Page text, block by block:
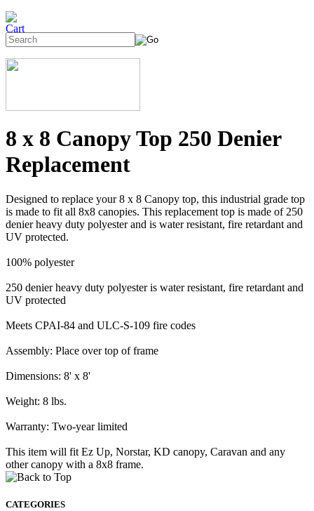
8 x 8 Canopy Top 250 Denier
Replacement
Designed to replace your 8 x 8 Canopy top, this industrial grade top
is made to fit all 8x8 canopies. This replacement top is made of 250
denier heavy duty polyester and is water resistant, fire retardant and
UV protected.
100% polyester
250 denier heavy duty polyester is water resistant, fire retardant and
UV protected
Meets CPAI-84 and ULC-S-109 fire codes
Assembly: Place over top of frame
Dimensions: 8' x 8'
Weight: 8 lbs.
Warranty: Two-year limited
This item will fit Ez Up, Norstar, KD canopy, Caravan and any
other canopy with a 8x8 frame.
CATEGORIES